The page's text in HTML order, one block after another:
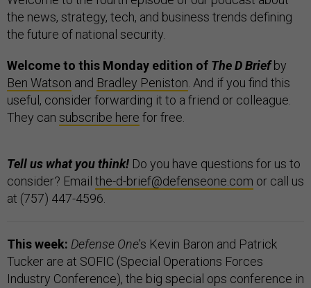
the news, strategy, tech, and business trends defining
the future of national security.
Welcome to this Monday edition of The D Briefby
Ben Watson and Bradley Peniston . And if you find this
useful, consider forwarding it to a friend or colleague.
They can subscribe here for free.
Tell us what you think! Do you have questions for us to
consider? Email the-d-brief@defenseone.com or call us
at (757) 447-4596.
This week: Defense One’s Kevin Baron and Patrick
Tucker are at SOFIC (Special Operations Forces
Industry Conference), the big special ops conference in